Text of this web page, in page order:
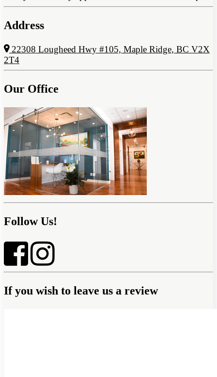
Address
22308 Lougheed Hwy #105, Maple Ridge, BC V2X
2T4
Our Office
Follow Us!
If you wish to leave us a review